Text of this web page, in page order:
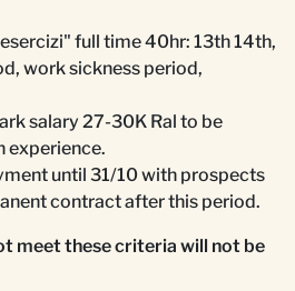
full time 40hr: 13th 14th,
work sickness period,
salary 27-30K Ral to be
experience.
until 31/10 with prospects
contract after this period.
meet these criteria will not be